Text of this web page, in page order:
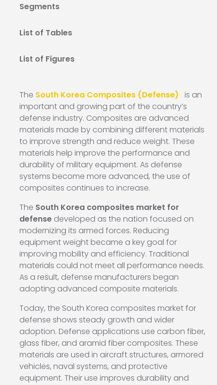
Segments
List of Tables
List of Figures
The South Korea Composites (Defense)
is an
important and growing part of the country’s
defense industry. Composites are advanced
materials made by combining different materials
to improve strength and reduce weight. These
materials help improve the performance and
durability of military equipment. As defense
systems become more advanced, the use of
composites continues to increase.
The South Korea composites market for
defense developed as the nation focused on
modernizing its armed forces. Reducing
equipment weight became a key goal for
improving mobility and efficiency. Traditional
materials could not meet all performance needs.
As a result, defense manufacturers began
adopting advanced composite materials.
Today, the South Korea composites market for
defense shows steady growth and wider
adoption. Defense applications use carbon fiber,
glass fiber, and aramid fiber composites. These
materials are used in aircraft structures, armored
vehicles, naval systems, and protective
equipment. Their use improves durability and